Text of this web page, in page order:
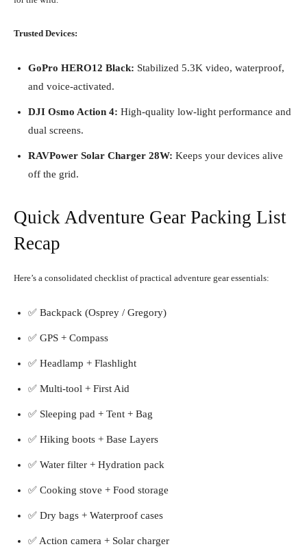
Trusted Devices:
GoPro HERO12 Black: Stabilized 5.3K video, waterproof,
and voice-activated.
DJI Osmo Action 4: High-quality low-light performance and
dual screens.
RAVPower Solar Charger 28W: Keeps your devices alive
off the grid.
Quick Adventure Gear Packing List
Recap
Here’s a consolidated checklist of practical adventure gear essentials:
✅ Backpack (Osprey / Gregory)
✅ GPS + Compass
✅ Headlamp + Flashlight
✅ Multi-tool + First Aid
✅ Sleeping pad + Tent + Bag
✅ Hiking boots + Base Layers
✅ Water filter + Hydration pack
✅ Cooking stove + Food storage
✅ Dry bags + Waterproof cases
✅ Action camera + Solar charger